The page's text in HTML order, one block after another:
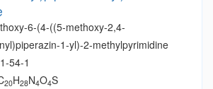
6-(4-((5-methoxy-2,4-
1-yl)-2-methylpyrimidine
54-1
20H28N4O4S